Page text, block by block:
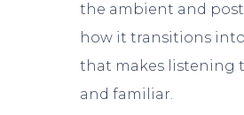
the ambient and
how it transitions
that makes listening
and familiar.